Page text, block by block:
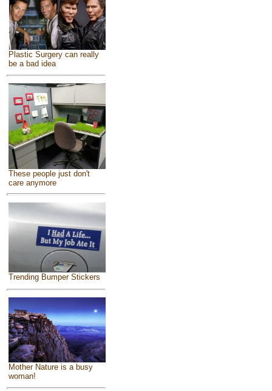
Plastic Surgery can really
be a bad idea
These people just don't
care anymore
Trending Bumper Stickers
Mother Nature is a busy
woman!